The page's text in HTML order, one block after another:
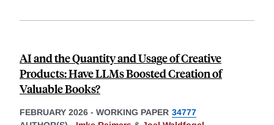
AI and the Quantity and Usage of Creative
Products: Have LLMs Boosted Creation of
Valuable Books?
FEBRUARY 2026 - WORKING PAPER 34777